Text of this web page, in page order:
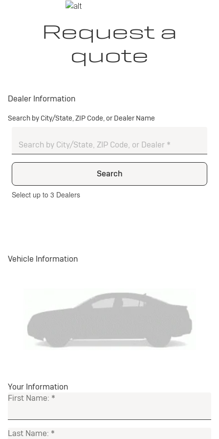
Request a
quote